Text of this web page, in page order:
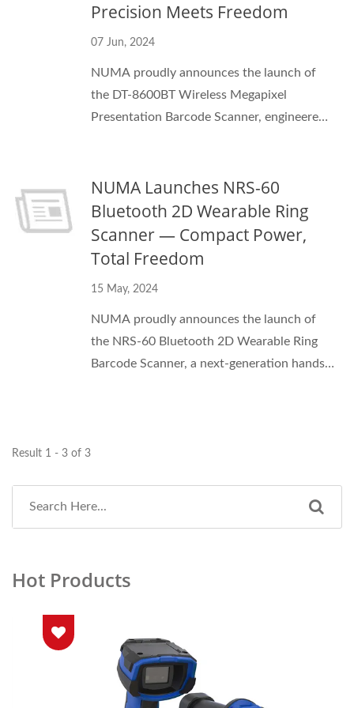
Precision Meets Freedom
07 Jun, 2024
NUMA proudly announces the launch of
the DT-8600BT Wireless Megapixel
Presentation Barcode Scanner, engineered
120fps megapixel CMOS imager and
Bluetooth 5.0 + USB connectivity, the DT-
8600BT delivers lightning-fast,
omnidirectional barcode decoding —
screens.
NUMA Launches NRS-60
Bluetooth 2D Wearable Ring
Scanner — Compact Power,
Total Freedom
15 May, 2024
NUMA proudly announces the launch of
the NRS-60 Bluetooth 2D Wearable Ring
Barcode Scanner, a next-generation hands-
Result 1 - 3 of 3
Hot Products